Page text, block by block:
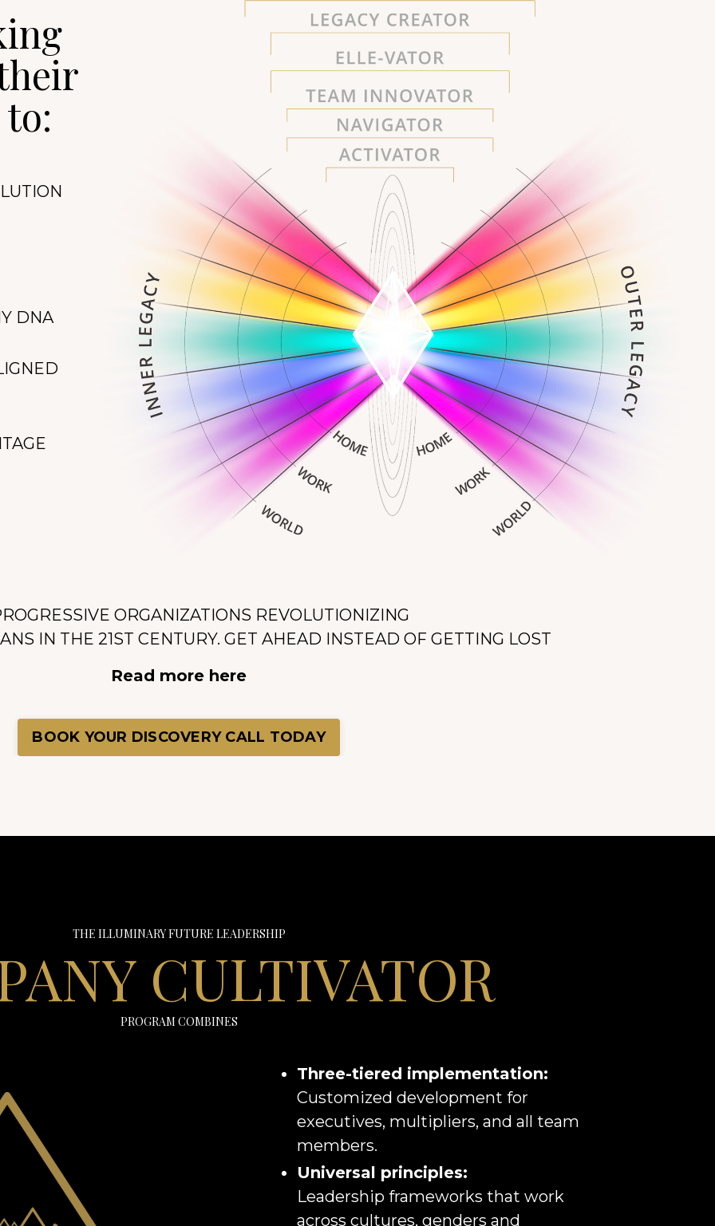
DNA
ORGANIZATIONS REVOLUTIONIZING
IN THE 21ST CENTURY. GET AHEAD INSTEAD OF GETTING LOST
Read more here
BOOK YOUR DISCOVERY CALL TODAY
THE ILLUMINARY FUTURE LEADERSHIP
CULTIVATOR
PROGRAM COMBINES
Three-tiered implementation:
Customized development for
executives, multipliers, and all team
members.
Universal principles:
Leadership frameworks that work
across cultures, genders and